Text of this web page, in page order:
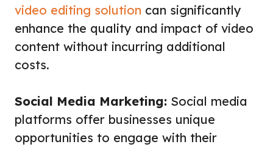
video editing solution can significantly
enhance the quality and impact of video
content without incurring additional
costs.
Social Media Marketing: Social media
platforms offer businesses unique
opportunities to engage with their